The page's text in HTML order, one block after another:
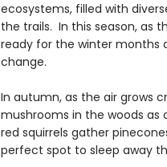
ecosystems, filled with
the trails. In this season, as
ready for the winter months
change.
In autumn, as the air grows
mushrooms in the woods as
red squirrels gather
perfect spot to sleep away